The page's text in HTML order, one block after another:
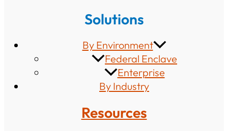
Solutions
By Environment
Federal Enclave
Enterprise
By Industry
Resources